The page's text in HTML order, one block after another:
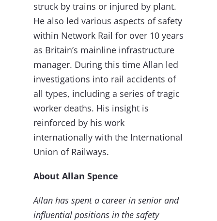
struck by trains or injured by plant.
He also led various aspects of safety
within Network Rail for over 10 years
as Britain’s mainline infrastructure
manager. During this time Allan led
investigations into rail accidents of
all types, including a series of tragic
worker deaths. His insight is
reinforced by his work
internationally with the International
Union of Railways.
About Allan Spence
Allan has spent a career in senior and
influential positions in the safety